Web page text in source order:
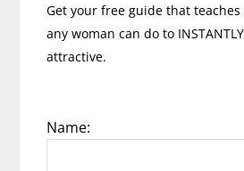
Get your free guide that teaches
any woman can do to
attractive.
Name: